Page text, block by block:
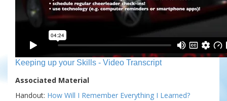
Keeping up your Skills - Video Transcript
Associated Material
Handout: How Will I Remember Everything I Learned?